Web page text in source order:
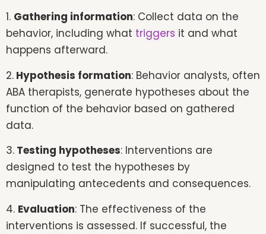
1. Gathering information: Collect data on the
behavior, including what triggers it and what
happens afterward.
2. Hypothesis formation: Behavior analysts, often
ABA therapists, generate hypotheses about the
function of the behavior based on gathered
data.
3. Testing hypotheses: Interventions are
designed to test the hypotheses by
manipulating antecedents and consequences.
4. Evaluation: The effectiveness of the
interventions is assessed. If successful, the